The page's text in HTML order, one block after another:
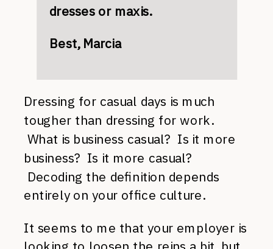
dresses or maxis.
Best, Marcia
Dressing for casual days is much
tougher than dressing for work.
What is business casual? Is it more
business? Is it more casual?
Decoding the definition depends
entirely on your office culture.
It seems to me that your employer is